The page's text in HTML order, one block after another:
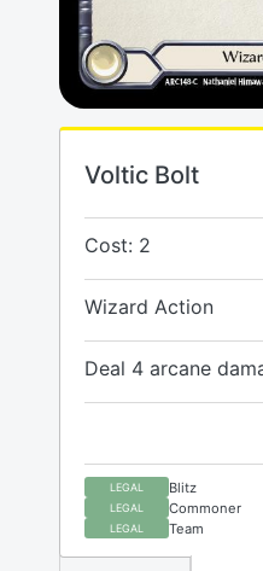
Voltic Bolt
Cost: 2
Wizard Action
Deal 4 arcane
LEGAL Blitz
LEGAL Commoner
LEGAL Team